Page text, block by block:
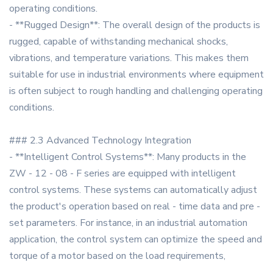
operating conditions.
- **Rugged Design**: The overall design of the products is
rugged, capable of withstanding mechanical shocks,
vibrations, and temperature variations. This makes them
suitable for use in industrial environments where equipment
is often subject to rough handling and challenging operating
conditions.
### 2.3 Advanced Technology Integration
- **Intelligent Control Systems**: Many products in the
ZW - 12 - 08 - F series are equipped with intelligent
control systems. These systems can automatically adjust
the product's operation based on real - time data and pre -
set parameters. For instance, in an industrial automation
application, the control system can optimize the speed and
torque of a motor based on the load requirements,